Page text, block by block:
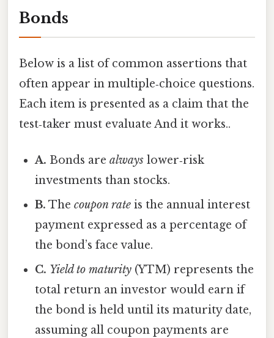
Bonds
Below is a list of common assertions that
often appear in multiple‑choice questions.
Each item is presented as a claim that the
test‑taker must evaluate And it works..
A. Bonds arealways lower‑risk
investments than stocks.
B. Thecoupon rate is the annual interest
payment expressed as a percentage of
the bond’s face value.
C. Yield to maturity (YTM) represents the
total return an investor would earn if
the bond is held until its maturity date,
assuming all coupon payments are